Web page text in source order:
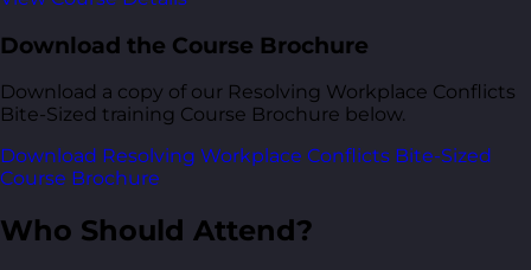
Download the Course Brochure
Download a copy of our Resolving Workplace Conflicts
Bite-Sized training Course Brochure below.
Download Resolving Workplace Conflicts Bite-Sized
Course Brochure
Who Should Attend?